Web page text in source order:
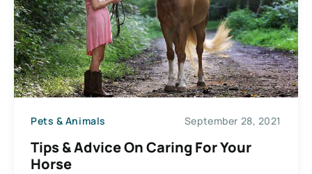
Pets & Animals September 28, 2021
Tips & Advice On Caring For Your
Horse